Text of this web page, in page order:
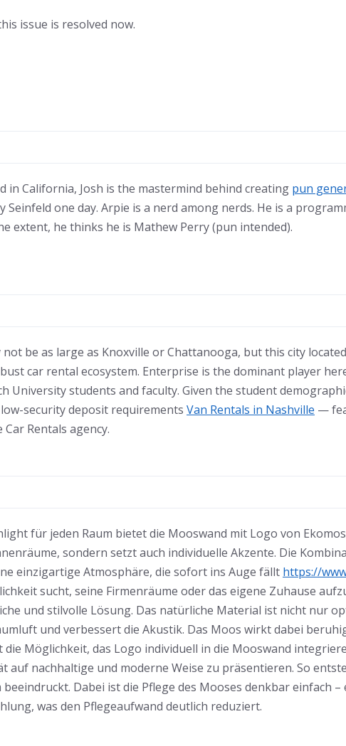
issue is resolved now.
in California, Josh is the mastermind behind creating pun
Seinfeld one day. Arpie is a nerd among nerds. He is a
extent, he thinks he is Mathew Perry (pun intended).
not be as large as Knoxville or Chattanooga, but this city
car rental ecosystem. Enterprise is the dominant player
University students and faculty. Given the student
security deposit requirements Van Rentals in Nashville —
Car Rentals agency.
für jeden Raum bietet die Mooswand mit Logo von
sondern setzt auch individuelle Akzente. Die
einzigartige Atmosphäre, die sofort ins Auge fällt https://
sucht, seine Firmenräume oder das eigene Zuhause
und stilvolle Lösung. Das natürliche Material ist nicht nur
und verbessert die Akustik. Das Moos wirkt dabei
die Möglichkeit, das Logo individuell in die Mooswand
auf nachhaltige und moderne Weise zu präsentieren. So
Dabei ist die Pflege des Mooses denkbar einfach
was den Pflegeaufwand deutlich reduziert.